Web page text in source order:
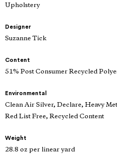
Upholstery
Designer
Suzanne Tick
Content
51% Post Consumer Recycled
Environmental
Clean Air Silver, Declare, Heavy
Red List Free, Recycled Content
Weight
28.8 oz per linear yard